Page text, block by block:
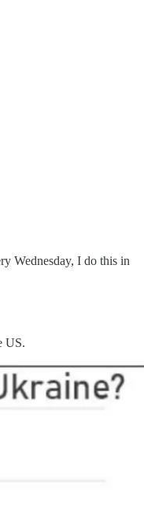
Wednesday, I do this in
US.